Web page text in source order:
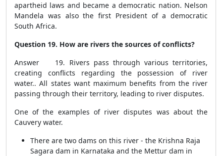
apartheid laws and became a democratic nation. Nelson
Mandela was also the first President of a democratic
South Africa.
Question 19. How are rivers the sources of conflicts?
Answer 19. Rivers pass through various territories,
creating conflicts regarding the possession of river
water.. All states want maximum benefits from the river
passing through their territory, leading to river disputes.
One of the examples of river disputes was about the
Cauvery water.
There are two dams on this river - the Krishna Raja
Sagara dam in Karnataka and the Mettur dam in